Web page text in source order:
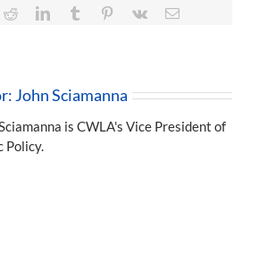
RedditLinkedInTumblr Pinterest
Vk Email
John Sciamanna
is CWLA's Vice President of
Policy.